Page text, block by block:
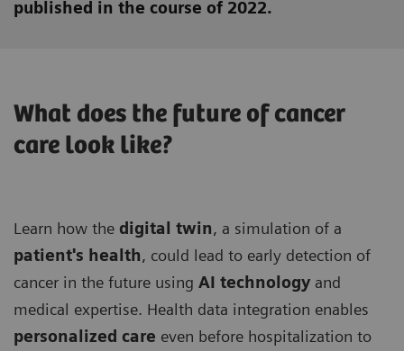
published in the course of 2022.
What does the future of cancer
care look like?
Learn how the digital twin, a simulation of a
patient's health, could lead to early detection of
cancer in the future using AI technology and
medical expertise. Health data integration enables
personalized care even before hospitalization to